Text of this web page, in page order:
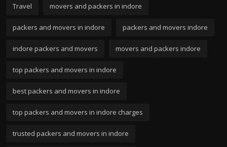
Travel movers and packers in indore
packers and movers in indore packers and movers indore
indore packers and movers movers and packers indore
top packers and movers in indore
best packers and movers in indore
top packers and movers in indore charges
trusted packers and movers in indore